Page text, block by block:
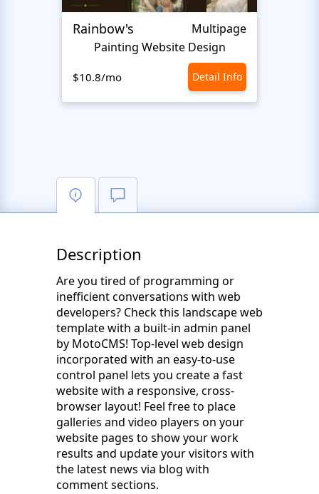
Rainbow's
Multipage
Painting Website Design
$10.8/mo Detail Info
Description
Are you tired of programming or
inefficient conversations with web
developers? Check this landscape web
template with a built-in admin panel
by MotoCMS! Top-level web design
incorporated with an easy-to-use
control panel lets you create a fast
website with a responsive, cross-
browser layout! Feel free to place
galleries and video players on your
website pages to show your work
results and update your visitors with
the latest news via blog with
comment sections.